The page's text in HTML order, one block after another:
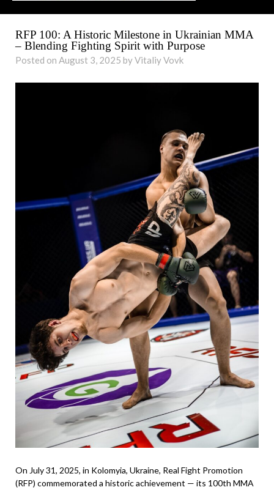
RFP 100: A Historic Milestone in Ukrainian MMA
– Blending Fighting Spirit with Purpose
Posted on August 3, 2025 by Vitaliy Vovk
On July 31, 2025, in Kolomyia, Ukraine, Real Fight Promotion
(RFP) commemorated a historic achievement — its 100th MMA